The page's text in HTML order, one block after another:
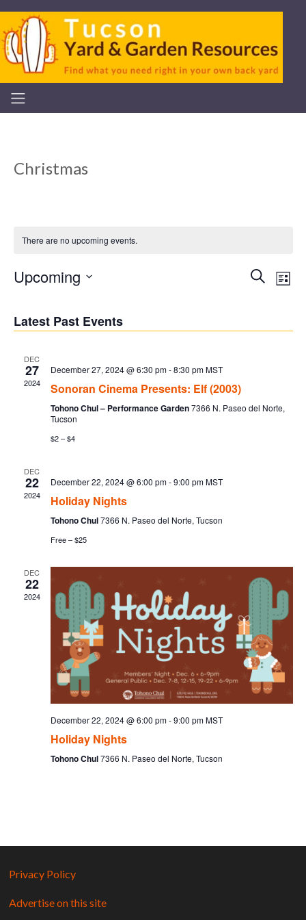
Christmas
There are no upcoming events.
Search
List
Upcoming
Latest Past Events
DEC
27
2024
December 27, 2024 @ 6:30 pm-8:30 pm MST
Sonoran Cinema Presents: Elf (2003)
Tohono Chul – Performance Garden7366 N. Paseo del Norte,
Tucson
$2 – $4
DEC
22
2024
December 22, 2024 @ 6:00 pm-9:00 pm MST
Holiday Nights
Tohono Chul7366 N. Paseo del Norte, Tucson
Free – $25
DEC
22
2024
December 22, 2024 @ 6:00 pm-9:00 pm MST
Holiday Nights
Tohono Chul7366 N. Paseo del Norte, Tucson
Privacy Policy
Advertise on this site